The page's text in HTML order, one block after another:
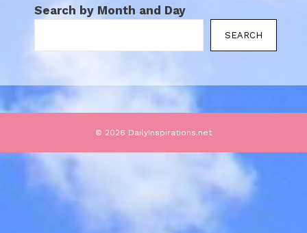
Search by Month and Day
SEARCH
© 2026 DailyInspirations.net